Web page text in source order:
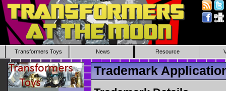
Transformers Toys News Resource
Trademark